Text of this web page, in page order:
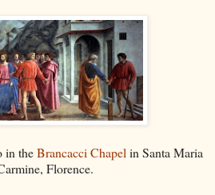
in theBrancacci Chapel in Santa Maria
Florence.